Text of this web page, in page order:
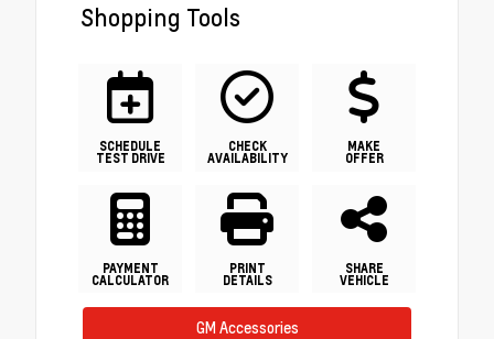
Shopping Tools
SCHEDULE
TEST DRIVE
CHECK
AVAILABILITY
MAKE
OFFER
PAYMENT
CALCULATOR
PRINT
DETAILS
SHARE
VEHICLE
GM Accessories